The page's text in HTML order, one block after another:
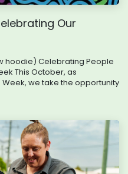
Our
hoodie) Celebrating People
This October, as
we take the opportunity